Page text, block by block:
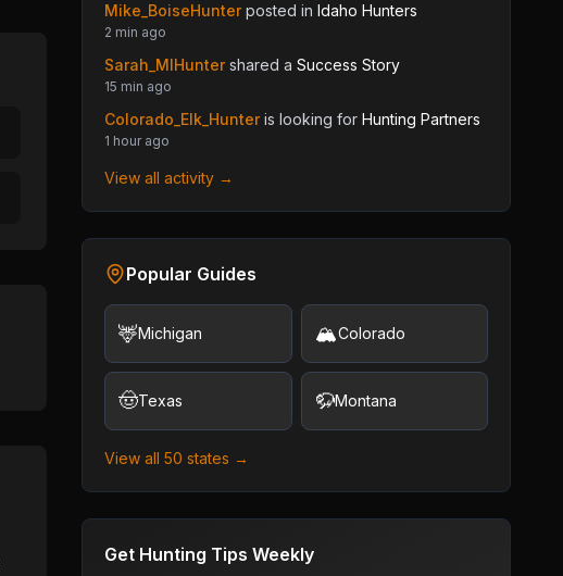
Mike_BoiseHunter posted in Idaho Hunters
2 min ago
Sarah_MIHunter shared a Success Story
15 min ago
Colorado_Elk_Hunter is looking for Hunting Partners
1 hour ago
View all activity →
Popular Guides
🦌Michigan 🏔️Colorado
🤠Texas 🦬Montana
View all 50 states →
Get Hunting Tips Weekly